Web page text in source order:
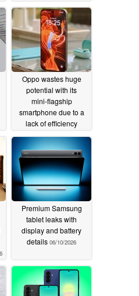
06/11/2026
Oppo wastes huge
potential with its
mini‑flagship
smartphone due to a
lack of efficiency
06/10/2026
Premium Samsung
tablet leaks with
display and battery
details 06/10/2026